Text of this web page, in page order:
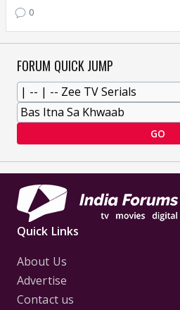
0
FORUM QUICK JUMP
GO
Quick Links
About Us
Advertise
Contact us